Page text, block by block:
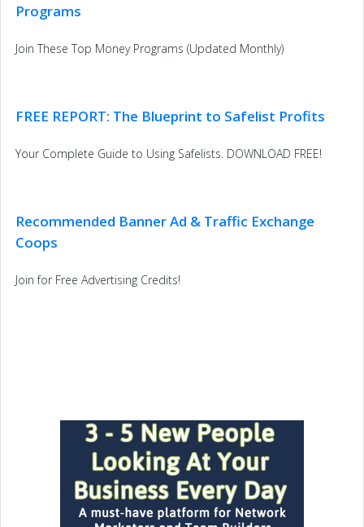
Programs
Join These Top Money Programs (Updated Monthly)
FREE REPORT: The Blueprint to Safelist Profits
Your Complete Guide to Using Safelists. DOWNLOAD FREE!
Recommended Banner Ad & Traffic Exchange
Coops
Join for Free Advertising Credits!